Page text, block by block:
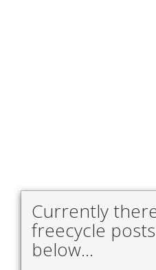
Currently
freecycle
below...